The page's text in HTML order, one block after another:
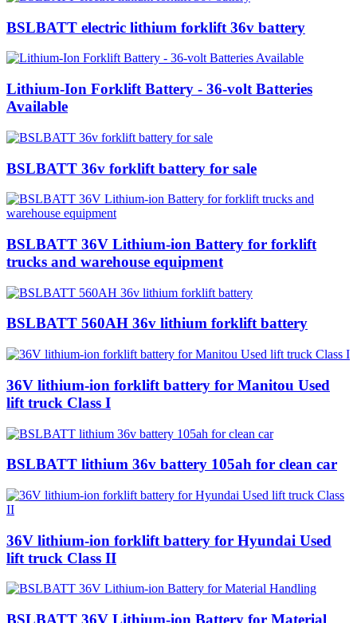
BSLBATT electric lithium forklift 36v battery
Lithium-Ion Forklift Battery - 36-volt Batteries
Available
BSLBATT 36v forklift battery for sale
BSLBATT 36V Lithium-ion Battery for forklift
trucks and warehouse equipment
BSLBATT 560AH 36v lithium forklift battery
36V lithium-ion forklift battery for Manitou Used
lift truck Class I
BSLBATT lithium 36v battery 105ah for clean car
36V lithium-ion forklift battery for Hyundai Used
lift truck Class II
BSLBATT 36V Lithium-ion Battery for Material